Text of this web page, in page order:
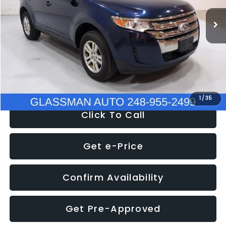
1 /35
137,623 mi Ext. Int.
WAS
Discount
-$1,570
Documentation Fee
+$280
Electronic Filing Fee:
NOW
Click To Call
Get e-Price
Confirm Availability
Get Pre-Approved